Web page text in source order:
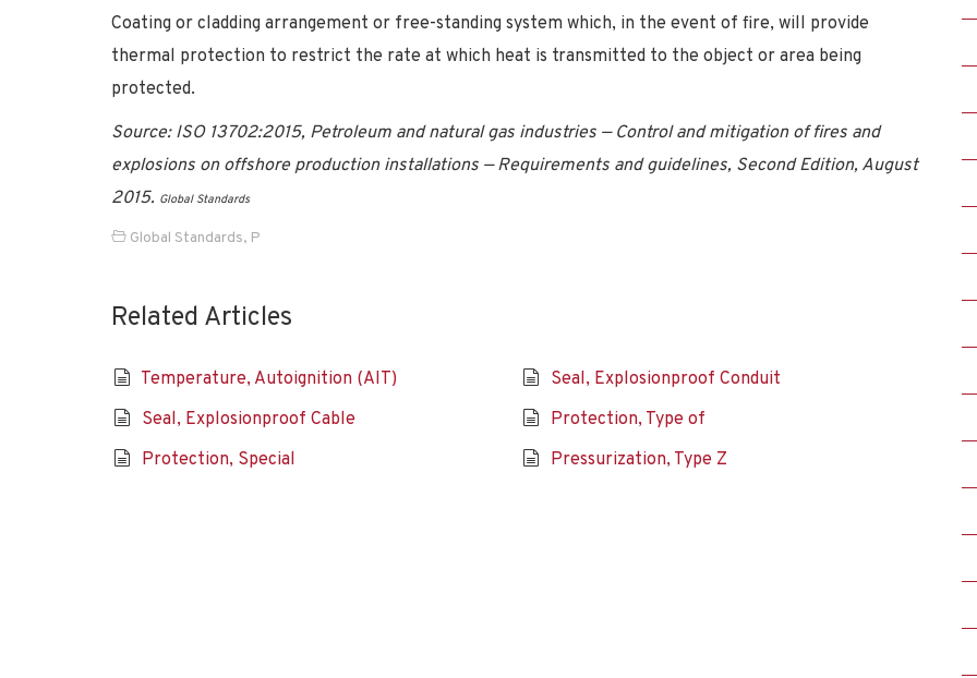
Coating or cladding arrangement or free-standing system which, in the event of fire, will provide
thermal protection to restrict the rate at which heat is transmitted to the object or area being
protected.
Source: ISO 13702:2015, Petroleum and natural gas industries — Control and mitigation of fires and
explosions on offshore production installations — Requirements and guidelines, Second Edition, August
2015. Global Standards
Global Standards, P
Related Articles
Temperature, Autoignition (AIT)
Seal, Explosionproof Conduit
Seal, Explosionproof Cable
Protection, Type of
Protection, Special
Pressurization, Type Z